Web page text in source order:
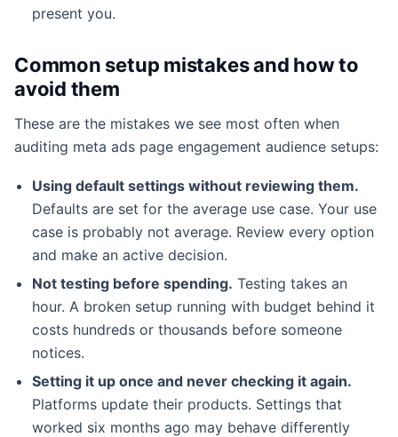
present you.
Common setup mistakes and how to
avoid them
These are the mistakes we see most often when
auditing meta ads page engagement audience setups:
Using default settings without reviewing them.
Defaults are set for the average use case. Your use
case is probably not average. Review every option
and make an active decision.
Not testing before spending. Testing takes an
hour. A broken setup running with budget behind it
costs hundreds or thousands before someone
notices.
Setting it up once and never checking it again.
Platforms update their products. Settings that
worked six months ago may behave differently